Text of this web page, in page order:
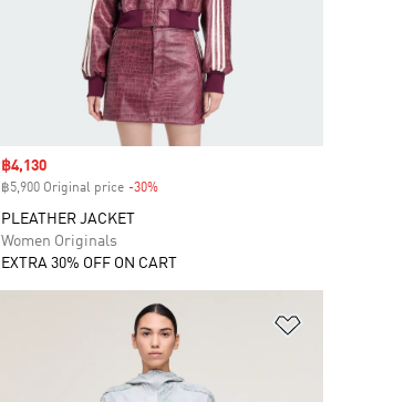
Sale price
฿4,130
฿5,900 Original price -30%Discount
PLEATHER JACKET
Women Originals
EXTRA 30% OFF ON CART